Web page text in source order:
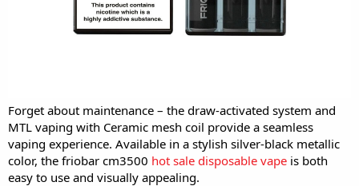
Forget about maintenance – the draw-activated system and
MTL vaping with Ceramic mesh coil provide a seamless
vaping experience. Available in a stylish silver-black metallic
color, the friobar cm3500 hot sale disposable vape is both
easy to use and visually appealing.